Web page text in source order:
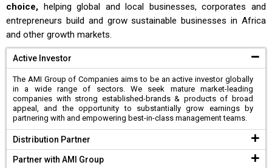
choice, helping global and local businesses, corporates and
entrepreneurs build and grow sustainable businesses in Africa
and other growth markets.
Active Investor
The AMI Group of Companies aims to be an active investor globally
in a wide range of sectors. We seek mature market-leading
companies with strong established-brands & products of broad
appeal, and the opportunity to substantially grow earnings by
partnering with and empowering best-in-class management teams.
Distribution Partner
Partner with AMI Group